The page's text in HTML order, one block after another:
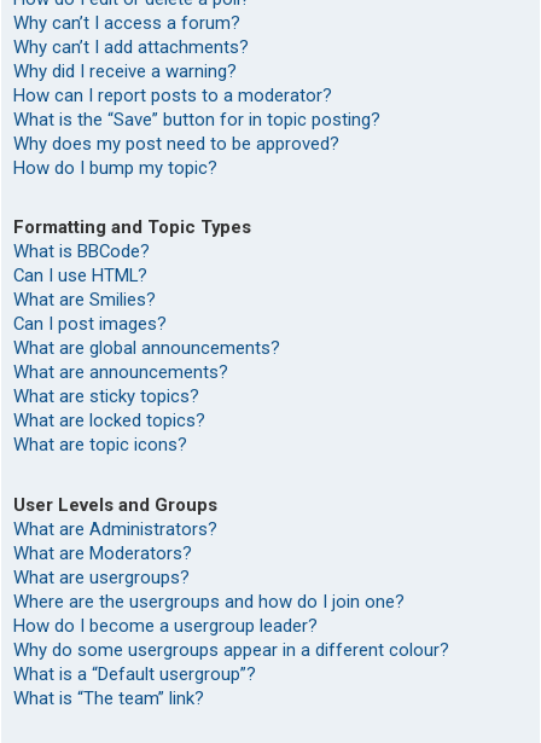
Why can’t I access a forum?
Why can’t I add attachments?
Why did I receive a warning?
How can I report posts to a moderator?
What is the “Save” button for in topic posting?
Why does my post need to be approved?
How do I bump my topic?
Formatting and Topic Types
What is BBCode?
Can I use HTML?
What are Smilies?
Can I post images?
What are global announcements?
What are announcements?
What are sticky topics?
What are locked topics?
What are topic icons?
User Levels and Groups
What are Administrators?
What are Moderators?
What are usergroups?
Where are the usergroups and how do I join one?
How do I become a usergroup leader?
Why do some usergroups appear in a different colour?
What is a “Default usergroup”?
What is “The team” link?